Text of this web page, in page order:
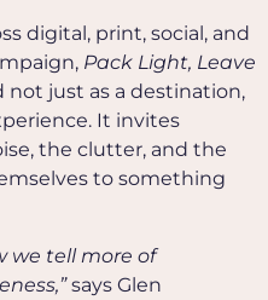
digital, print, social, and
Pack Light, Leave
not just as a destination,
It invites
the clutter, and the
to something
we tell more of
says Glen